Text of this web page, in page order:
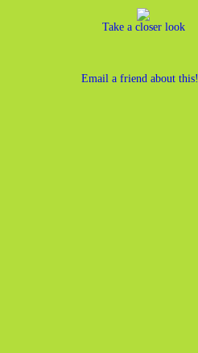
Take a closer look
Email a friend about this!